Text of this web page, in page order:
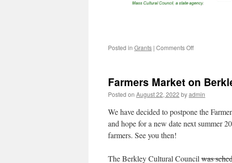
Posted in Grants | Comments Offon
Farmers Market on
Posted on August 22, 2022 byadmin
We have decided to postpone the
and hope for a new date next summer
farmers. See you then!
The Berkley Cultural Council was